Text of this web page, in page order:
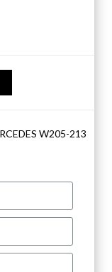
W205-213